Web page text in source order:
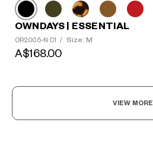
OWNDAYS | ESSENTIAL
OR2005-N C1 / Size: M
A$168.00
VIEW MORE